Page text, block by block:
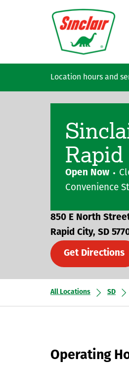
Location hours and
Open Now
Convenience
850 E North
Rapid City SD
Get Directions
All Locations SD
Operating